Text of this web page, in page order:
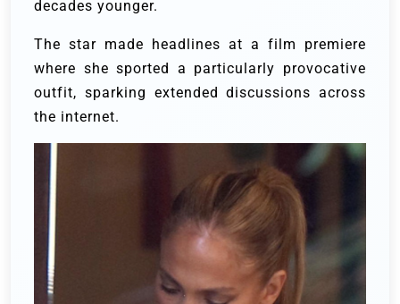
decades younger.
The star made headlines at a film premiere
where she sported a particularly provocative
outfit, sparking extended discussions across
the internet.